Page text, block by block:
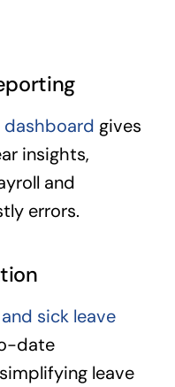
gives
insights,
and
errors.
sick leave
date
leave